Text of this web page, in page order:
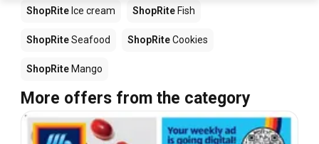
ShopRite Ice cream ShopRite Fish
ShopRiteSeafood ShopRiteCookies
ShopRite Mango
More offers from the category